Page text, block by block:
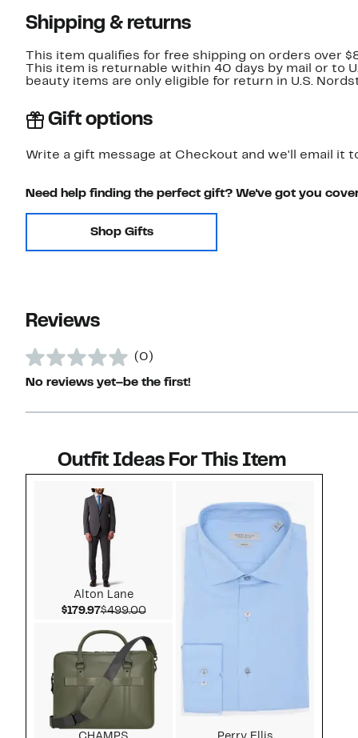
Shipping & returns
This item qualifies for free shipping on orders over
This item is returnable within 40 days by mail or to
beauty items are only eligible for return in U.S.
Gift options
Write a gift message at Checkout and we'll email it
Need help finding the perfect gift? We've got you
Shop Gifts
Reviews
(0)
No reviews yet–be the first!
Outfit Ideas For This Item
Alton Lane
$179.97Current Price $179.97
$499.00Comparable value $499.00